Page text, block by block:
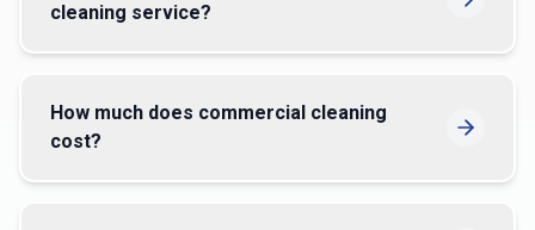
cleaning service?
How much does commercial cleaning
cost?